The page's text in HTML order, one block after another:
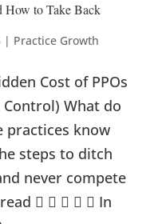
How to Take Back
| Practice Growth
Cost of PPOs
Control) What do
practices know
steps to ditch
never compete
     In